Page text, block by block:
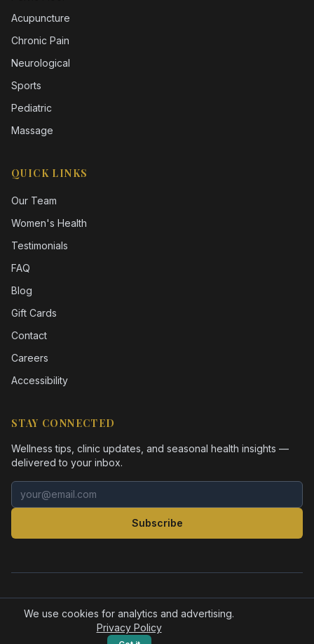
Acupuncture
Chronic Pain
Neurological
Sports
Pediatric
Massage
QUICK LINKS
Our Team
Women's Health
Testimonials
FAQ
Blog
Gift Cards
Contact
Careers
Accessibility
STAY CONNECTED
Wellness tips, clinic updates, and seasonal health insights —
delivered to your inbox.
Email address
Subscribe
©2026Health Pointe Jacksonville. All rights reserved.
AccessibilityPrivacy Policy
We use cookies for analytics and advertising.
Privacy Policy